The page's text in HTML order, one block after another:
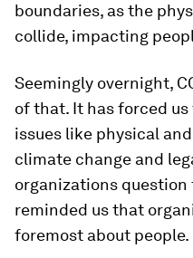
boundaries, as the
collide, impacting
Seemingly overnight,
of that. It has forced
issues like physical
climate change and
organizations question
reminded us that
foremost about people.